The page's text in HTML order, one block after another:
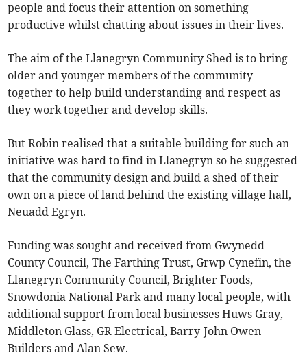
people and focus their attention on something
productive whilst chatting about issues in their lives.
The aim of the Llanegryn Community Shed is to bring
older and younger members of the community
together to help build understanding and respect as
they work together and develop skills.
But Robin realised that a suitable building for such an
initiative was hard to find in Llanegryn so he suggested
that the community design and build a shed of their
own on a piece of land behind the existing village hall,
Neuadd Egryn.
Funding was sought and received from Gwynedd
County Council, The Farthing Trust, Grwp Cynefin, the
Llanegryn Community Council, Brighter Foods,
Snowdonia National Park and many local people, with
additional support from local businesses Huws Gray,
Middleton Glass, GR Electrical, Barry-John Owen
Builders and Alan Sew.